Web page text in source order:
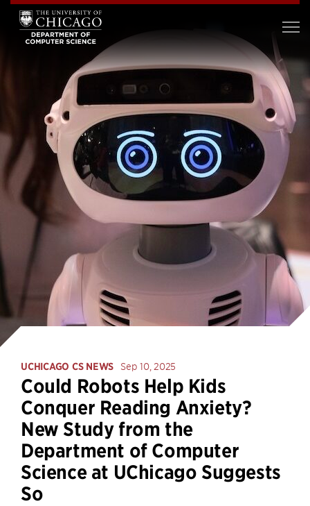
UCHICAGO CS NEWS Sep 10, 2025
Could Robots Help Kids
Conquer Reading Anxiety?
New Study from the
Department of Computer
Science at UChicago Suggests
So